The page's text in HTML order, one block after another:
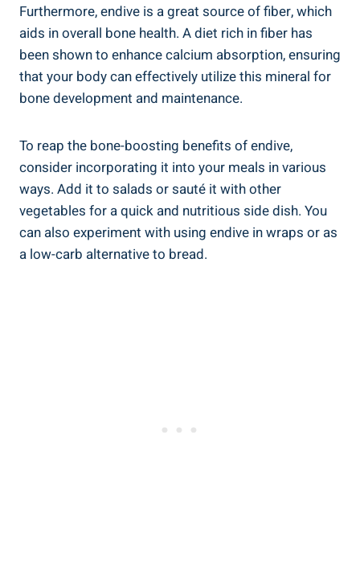
Furthermore, endive is a great source of fiber, which
aids in overall bone health. A diet rich in fiber has
been shown to enhance calcium absorption, ensuring
that your body can effectively utilize this mineral for
bone development and maintenance.
To reap the bone-boosting benefits of endive,
consider incorporating it into your meals in various
ways. Add it to salads or sauté it with other
vegetables for a quick and nutritious side dish. You
can also experiment with using endive in wraps or as
a low-carb alternative to bread.